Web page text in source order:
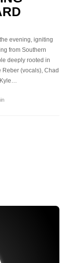
evening, igniting
from Southern
deeply rooted in
Reber (vocals), Chad